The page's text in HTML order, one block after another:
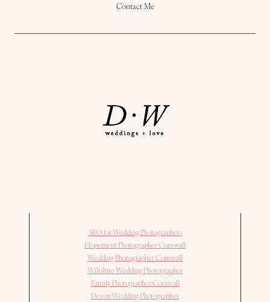
Contact Me
SEO for Wedding Photographers
Elopement Photographer Cornwall
Wedding Photographer Cornwall
Wiltshire Wedding Photographer
Family Photographer Cornwall
Devon Wedding Photographer